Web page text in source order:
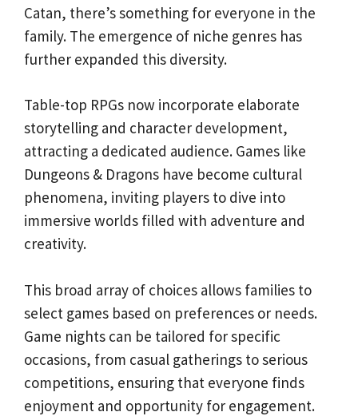
Catan, there’s something for everyone in the
family. The emergence of niche genres has
further expanded this diversity.
Table-top RPGs now incorporate elaborate
storytelling and character development,
attracting a dedicated audience. Games like
Dungeons & Dragons have become cultural
phenomena, inviting players to dive into
immersive worlds filled with adventure and
creativity.
This broad array of choices allows families to
select games based on preferences or needs.
Game nights can be tailored for specific
occasions, from casual gatherings to serious
competitions, ensuring that everyone finds
enjoyment and opportunity for engagement.